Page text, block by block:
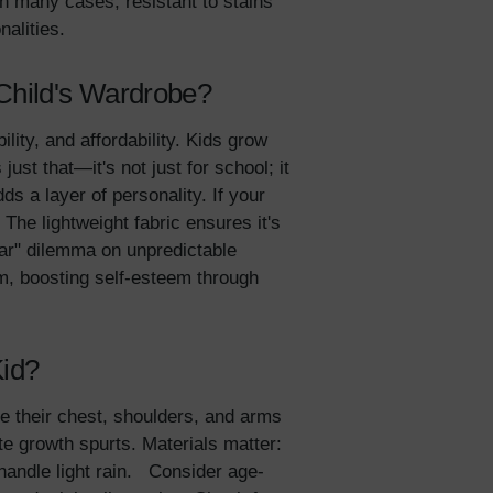
Wardrobe?
and affordability. Kids grow
just that—it's not just for school; it
a layer of personality. If your
lightweight fabric ensures it's
dilemma on unpredictable
boosting self-esteem through
their chest, shoulders, and arms
growth spurts. Materials matter:
light rain. Consider age-
—